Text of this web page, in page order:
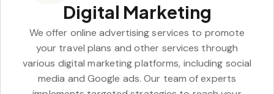
Digital Marketing
We offer online advertising services to promote
your travel plans and other services through
various digital marketing platforms, including social
media and Google ads. Our team of experts